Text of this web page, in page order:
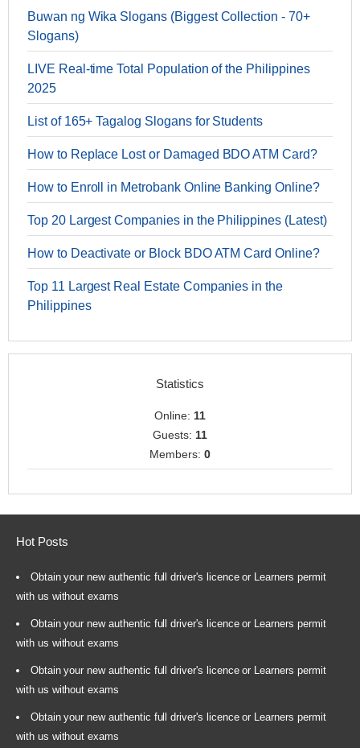
Buwan ng Wika Slogans (Biggest Collection - 70+
Slogans)
LIVE Real-time Total Population of the Philippines
2025
List of 165+ Tagalog Slogans for Students
How to Replace Lost or Damaged BDO ATM Card?
How to Enroll in Metrobank Online Banking Online?
Top 20 Largest Companies in the Philippines (Latest)
How to Deactivate or Block BDO ATM Card Online?
Top 11 Largest Real Estate Companies in the
Philippines
Statistics
Online: 11
Guests: 11
Members: 0
Hot Posts
Obtain your new authentic full driver's licence or Learners permit
with us without exams
Obtain your new authentic full driver's licence or Learners permit
with us without exams
Obtain your new authentic full driver's licence or Learners permit
with us without exams
Obtain your new authentic full driver's licence or Learners permit
with us without exams